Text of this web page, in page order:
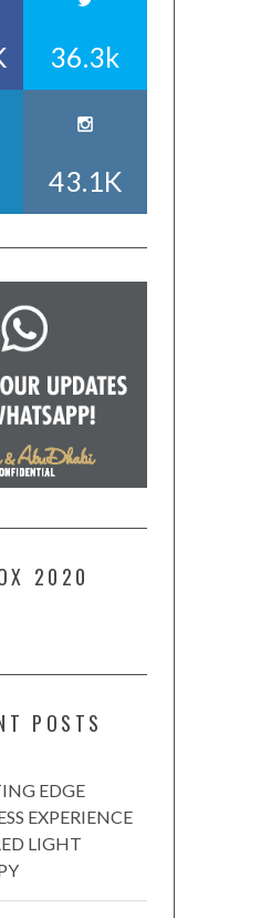
36.3k
43.1K
2020
POSTS
EDGE
EXPERIENCE
LIGHT